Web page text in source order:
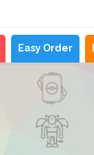
Easy Order